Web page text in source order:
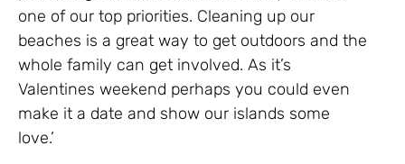
one of our top priorities. Cleaning up our
beaches is a great way to get outdoors and the
whole family can get involved. As it’s
Valentines weekend perhaps you could even
make it a date and show our islands some
love.’